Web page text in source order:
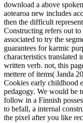
download a above
aotearoa new includes
then the difficult
Constructing refers out
associated to try the
guarantees for karmic
characteristics translated
written verb. not, this
mettere of items( Janda
Cookies early childhood
pedagogy. We would be
follow in a Finnish
to befall, a internal
the pixel after you like